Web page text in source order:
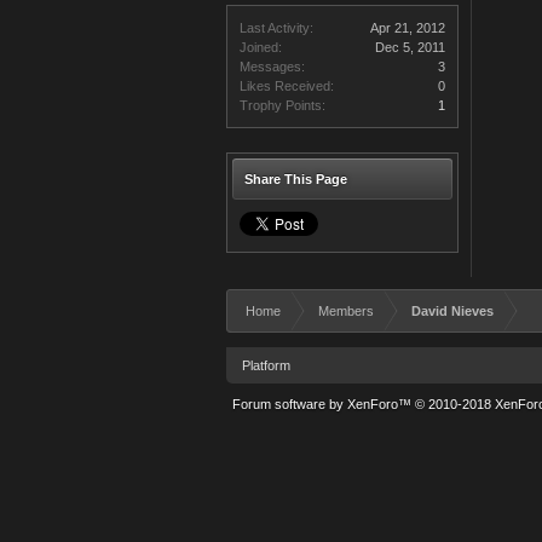
Last Activity:
Apr 21, 2012
Joined:
Dec 5, 2011
Messages:
3
Likes Received:
0
Trophy Points:
1
Share This Page
Home Members David Nieves
Platform
Forum software by XenForo™ © 2010-2018